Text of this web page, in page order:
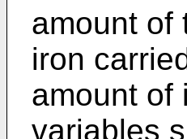
amount of
iron
amount of
variables